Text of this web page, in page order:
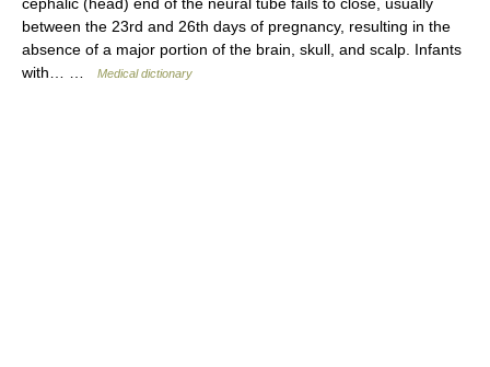
between the 23rd and 26th days of pregnancy, resulting in the
absence of a major portion of the brain, skull, and scalp. Infants
with… …
Medical dictionary